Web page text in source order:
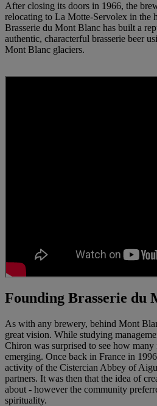
After closing its doors in 1966, the
relocating to La Motte-Servolex in the
Brasserie du Mont Blanc has built a
authentic, characterful brasserie beer
Mont Blanc glaciers.
Founding Brasserie du
As with any brewery, behind Mont
great vision. While studying
Chiron was surprised to see how
emerging. Once back in France in
activity of the Cistercian Abbey of
partners. It was then that the idea of
about - however the community
spirituality.